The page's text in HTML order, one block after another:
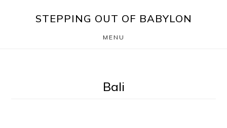
STEPPING OUT OF BABYLON
MENU
Bali